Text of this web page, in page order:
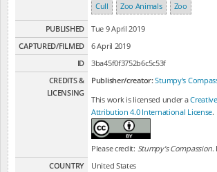
Cull
Zoo Animals Zoo
PUBLISHED
Tue 9 April 2019
CAPTURED/FILMED
6 April 2019
ID
3ba45f0f3752b6c5c53f
CREDITS &
LICENSING
Publisher/creator:Stumpy's
This work is licensed under a
Attribution 4.0 International License.
Please credit: Stumpy's Compassion.
COUNTRY
United States